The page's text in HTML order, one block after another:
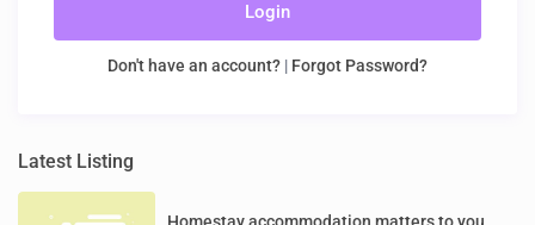
Login
Don't have an account? | Forgot Password?
Latest Listing
Homestay accommodation matters to you